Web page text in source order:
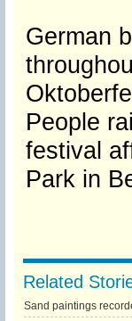
German
People
festival
Park in
Related
Sand paintings